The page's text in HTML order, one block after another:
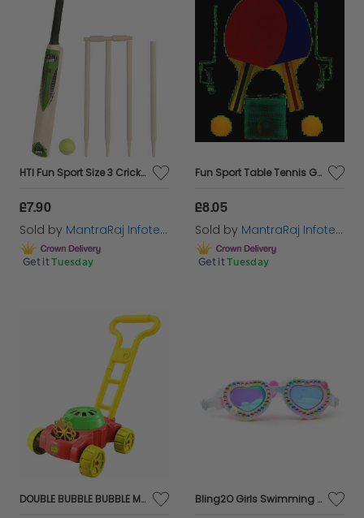
HTI Fun Sport Size 3 Cricket Set
£7.90
Sold by MantraRaj Infotech LTD.
Get it Tuesday
Fun Sport Table Tennis Game PlaySet
£8.05
Sold by MantraRaj Infotech LTD.
Get it Tuesday
DOUBLE BUBBLE BUBBLE MOWER Bling2O Girls Swimming Goggles Daisy Love Heart Children's UV Swim Glasses 5y+